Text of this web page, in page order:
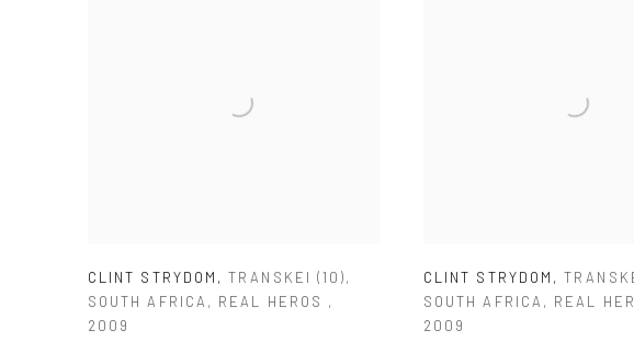
CLINT STRYDOM ,TRANSKEI (10),
SOUTH AFRICA , REAL HEROS ,
2009
CLINT STRYDOM ,
SOUTH AFRICA , REAL
2009